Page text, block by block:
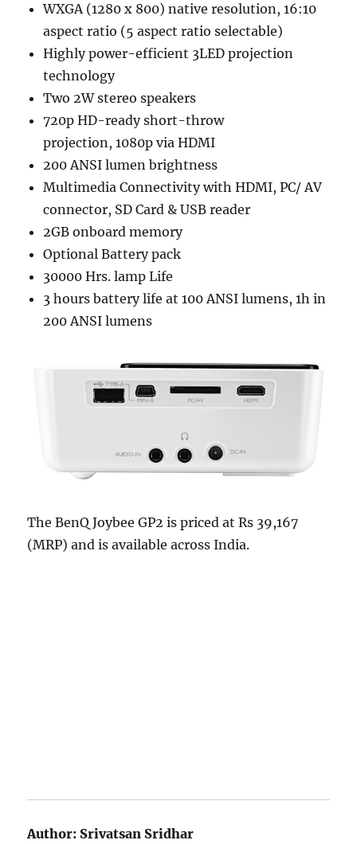
WXGA (1280 x 800) native resolution, 16:10
aspect ratio (5 aspect ratio selectable)
Highly power-efficient 3LED projection
technology
Two 2W stereo speakers
720p HD-ready short-throw
projection, 1080p via HDMI
200 ANSI lumen brightness
Multimedia Connectivity with HDMI, PC/ AV
connector, SD Card & USB reader
2GB onboard memory
Optional Battery pack
30000 Hrs. lamp Life
3 hours battery life at 100 ANSI lumens, 1h in
200 ANSI lumens
The BenQ Joybee GP2 is priced at Rs 39,167
(MRP) and is available across India.
Author: Srivatsan Sridhar